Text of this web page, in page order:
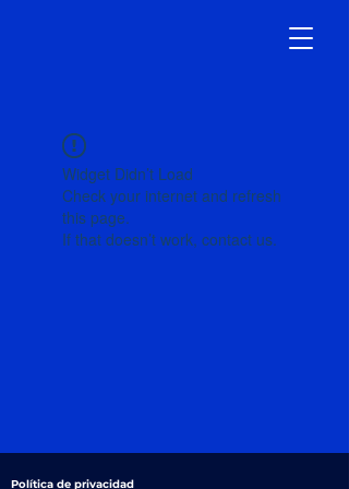
Widget Didn’t Load
Check your internet and refresh
this page.
If that doesn’t work, contact us.
Política de privacidad